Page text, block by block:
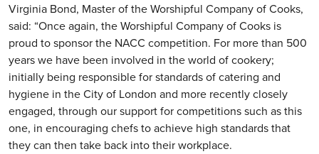
Virginia Bond, Master of the Worshipful Company of Cooks,
said: “Once again, the Worshipful Company of Cooks is
proud to sponsor the NACC competition. For more than 500
years we have been involved in the world of cookery;
initially being responsible for standards of catering and
hygiene in the City of London and more recently closely
engaged, through our support for competitions such as this
one, in encouraging chefs to achieve high standards that
they can then take back into their workplace.